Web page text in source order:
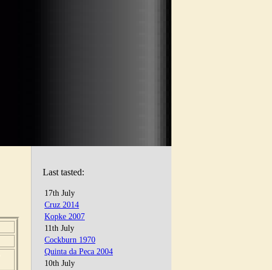
Last tasted:
17th July
Cruz 2014
Kopke 2007
11th July
Cockburn 1970
Quinta da Peca 2004
10th July